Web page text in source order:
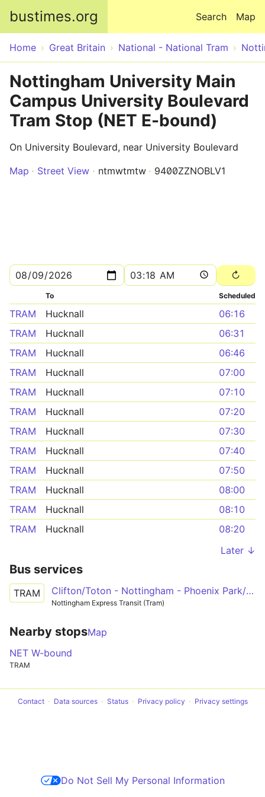
bustimes.org Map
Search
Home Great Britain National - National Tram
Nottingham University Main
Campus University Boulevard
Tram Stop (NET E-bound)
On University Boulevard, near University Boulevard
Map
Street View ntmwtmtw 9400ZZNOBLV1
To Scheduled
TRAM Hucknall
06:16
TRAM
Hucknall
06:31
TRAM
Hucknall
06:46
TRAM
Hucknall
07:00
TRAM
Hucknall
07:10
TRAM
Hucknall
07:20
TRAM
Hucknall
07:30
TRAM
Hucknall
07:40
TRAM
Hucknall
07:50
TRAM
Hucknall
08:00
TRAM
Hucknall
08:10
TRAM
Hucknall
08:20
Later ↓
Bus services
TRAM Clifton/Toton - Nottingham - Phoenix Park/Hucknall
Nottingham Express Transit (Tram)
Nearby stopsMap
NET W-bound
TRAM
Contact Data sources Status Privacy policy Privacy settings
Do Not Sell My Personal Information